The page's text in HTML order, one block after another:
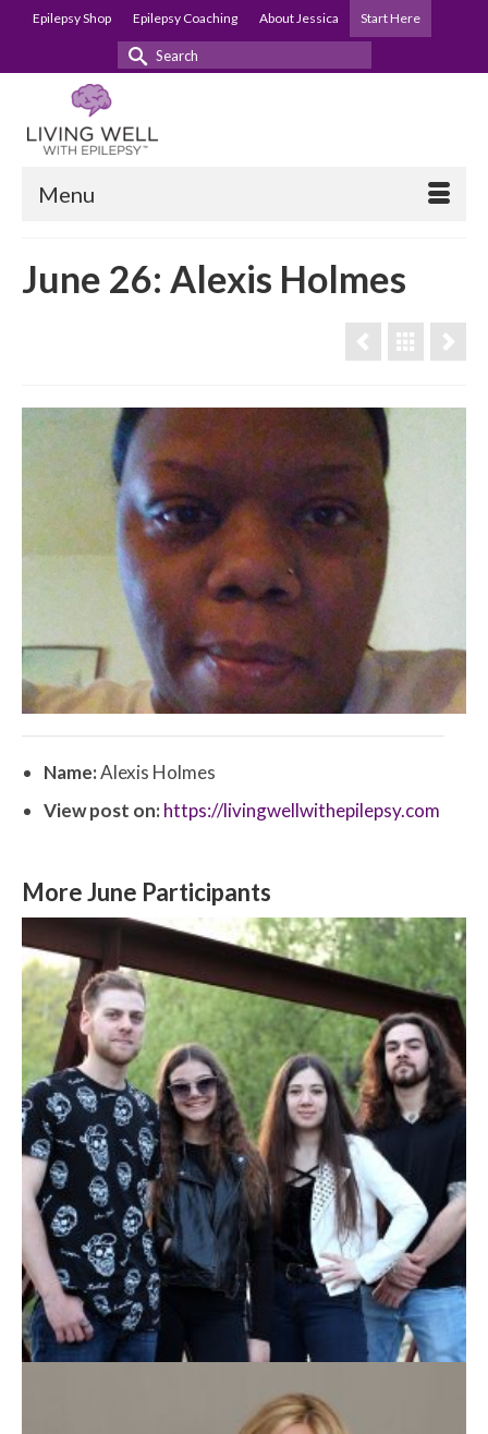
Epilepsy Shop Epilepsy Coaching About Jessica Start Here
Search
Menu
June 26: Alexis Holmes
Name:Alexis Holmes
View post on:https://livingwellwithepilepsy.com
More June Participants